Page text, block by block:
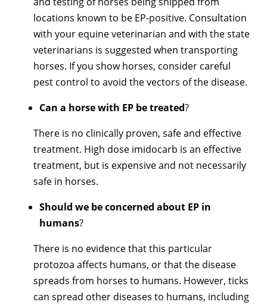
locations known to be EP-positive. Consultation
with your equine veterinarian and with the state
veterinarians is suggested when transporting
horses. If you show horses, consider careful
pest control to avoid the vectors of the disease.
Can a horse with EP be treated?
There is no clinically proven, safe and effective
treatment. High dose imidocarb is an effective
treatment, but is expensive and not necessarily
safe in horses.
Should we be concerned about EP in
humans?
There is no evidence that this particular
protozoa affects humans, or that the disease
spreads from horses to humans. However, ticks
can spread other diseases to humans, including